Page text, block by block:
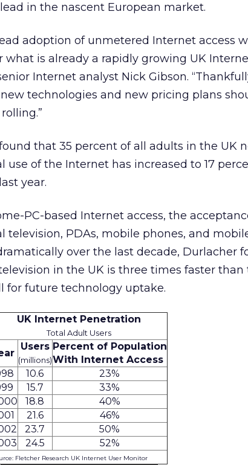
in the nascent European market.
adoption of unmetered Internet access
what is already a rapidly growing UK
Internet analyst Nick Gibson.
technologies and new pricing plans
that 35 percent of all adults in the UK
of the Internet has increased to 17
year.
PC-based Internet access, the
television, PDAs, mobile phones, and
over the last decade, Durlacher
in the UK is three times faster than
for future technology uptake.
UK Internet Penetration
Total Adult Users
Users
(millions)
Percent of Population
With Internet Access
10.6
23%
15.7
33%
18.8
40%
21.6
46%
23.7
50%
24.5 52%
Fletcher Research UK Internet User Monitor